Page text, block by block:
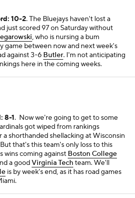
10-2. The Bluejays haven't lost a
just scored 97 on Saturday without
, who is nursing a bum
game between now and next week's
against 3-6 Butler. I'm not anticipating
here in the coming weeks.
8-1. Now we're going to get to some
got wiped from rankings
shorthanded shellacking at Wisconsin
that's this team's only loss to this
wins coming against Boston College
a goodVirginia Techteam. We'll
is by week's end, as it has road games